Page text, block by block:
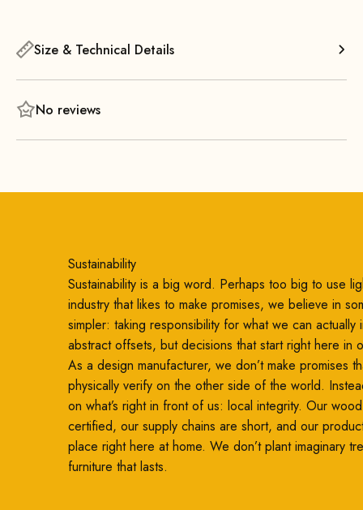
during long periods of sitting—thanks to the flat metal
springs and high-quality foam padding! The minimalist
Size & Technical Details
No reviews
Sustainability
Sustainability is a big word. Perhaps too big to use
industry that likes to make promises, we believe in
simpler: taking responsibility for what we can
abstract offsets, but decisions that start right here in
As a design manufacturer, we don’t make promises
physically verify on the other side of the world.
on what’s right in front of us: local integrity. Our
certified, our supply chains are short, and our
place right here at home. We don’t plant imaginary
furniture that lasts.